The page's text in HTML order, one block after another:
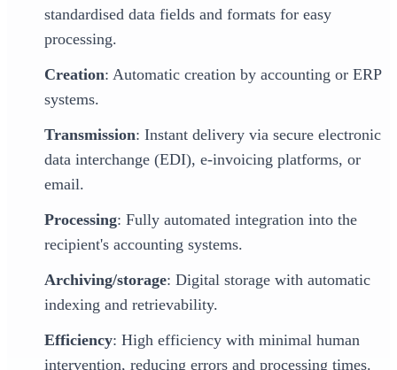
standardised data fields and formats for easy
processing.
Creation: Automatic creation by accounting or ERP
systems.
Transmission: Instant delivery via secure electronic
data interchange (EDI), e-invoicing platforms, or
email.
Processing: Fully automated integration into the
recipient's accounting systems.
Archiving/storage: Digital storage with automatic
indexing and retrievability.
Efficiency: High efficiency with minimal human
intervention, reducing errors and processing times.